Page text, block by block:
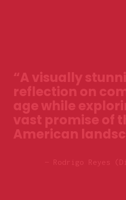
“A visually
reflection on
age while
vast promise of
American
— Rodrigo Reyes